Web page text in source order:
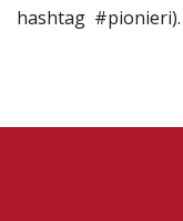
hashtag #pionieri).